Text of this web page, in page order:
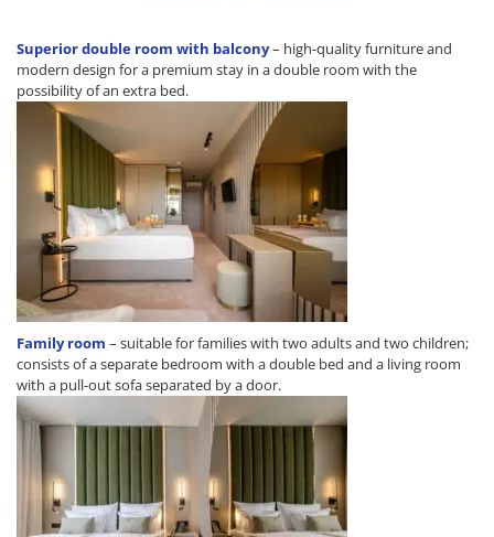
Superior double room with balcony– high-quality furniture and
modern design for a premium stay in a double room with the
possibility of an extra bed.
Family room – suitable for families with two adults and two children;
consists of a separate bedroom with a double bed and a living room
with a pull-out sofa separated by a door.